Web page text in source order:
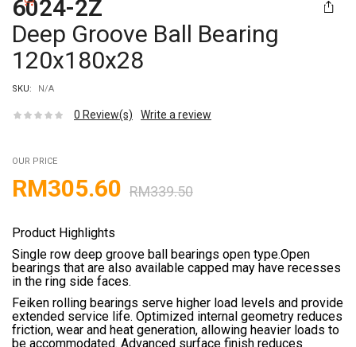
6024-2Z
Deep Groove Ball Bearing
120x180x28
SKU: N/A
0 Review(s) Write a review
OUR PRICE
RM339.50
RM305.60
Product Highlights
Single row deep groove ball bearings open type.Open
bearings that are also available capped may have recesses
in the ring side faces.
Feiken rolling bearings serve higher load levels and provide
extended service life. Optimized internal geometry reduces
friction, wear and heat generation, allowing heavier loads to
be accommodated. Advanced surface finish reduces